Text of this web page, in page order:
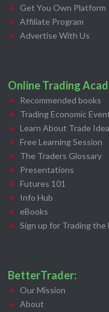
Get You Own Platform
Affiliate Program
Advertise With Us
Online Trading
Recommended books
Trading Economic
Learn About Trade
Free Learning Session
The Traders Glossary
Presentations
Futures 101
Info Hub
eBooks
Sign up for Trading the
BetterTrader:
Our Mission
About